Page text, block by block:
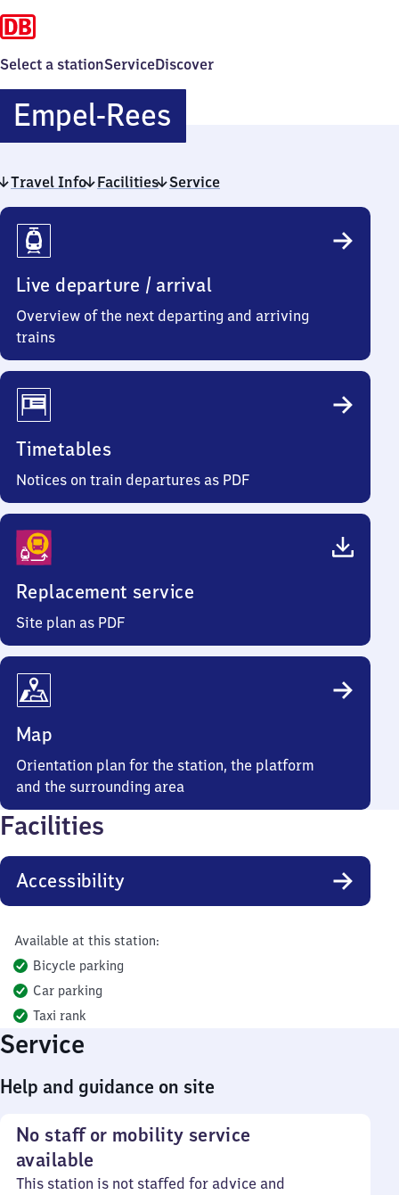
Select a stationServiceDiscover
Empel-ReesEmpel-
Rees
Travel Info Facilities Service
Travel
Info
Live departure / arrival
Overview of the next departing and arriving
trains
Timetables
Notices on train departures as PDF
Replacement service
Site plan as PDF
Map
Orientation plan for the station, the platform
and the surrounding area
Facilities
Accessibility
Available at this station:
Bicycle parking
Car parking
Taxi rank
Service
Help and guidance on site
No staff or mobility service
available
This station is not staffed for advice and